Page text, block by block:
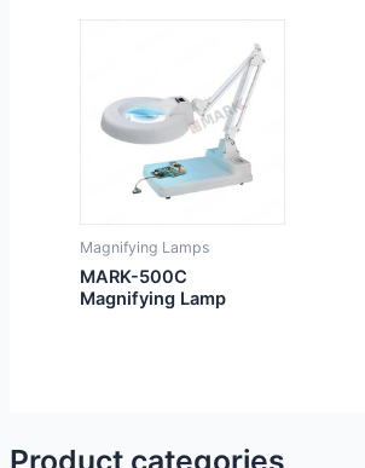
Product categories
Magnifying Lamps
MARK-500C
Magnifying Lamp